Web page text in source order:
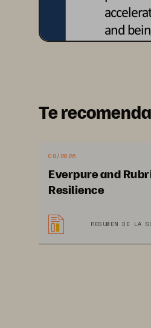
and
The
low
Te
08/2026
Everpure and
Resilience
RESUMEN DE LA